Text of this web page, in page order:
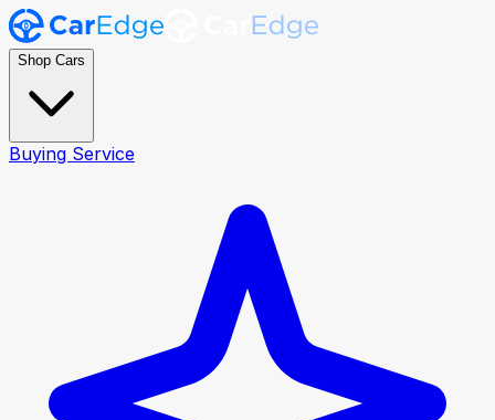
Shop Cars
Buying Service